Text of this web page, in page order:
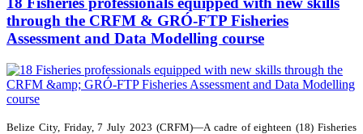
through the CRFM & GRÓ-FTP Fisheries
Assessment and Data Modelling course
Belize City, Friday, 7 July 2023 (CRFM)—A cadre of eighteen (18) Fisheries